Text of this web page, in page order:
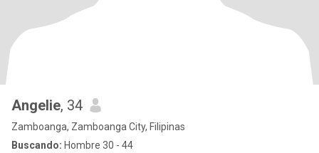
Angelie, 34
Zamboanga, Zamboanga City, Filipinas
Buscando: Hombre 30 - 44